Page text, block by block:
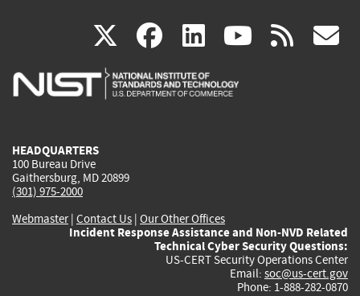
X(link
is
facebook
(link
is
linkedin
(link
is
(link rss
HEADQUARTERS
100 Bureau Drive
Gaithersburg, MD 20899
(301) 975-2000
Webmaster| Contact Us | Our Other Offices
Incident Response Assistance and Non-NVD Related
Technical Cyber Security Questions:
US-CERT Security Operations Center
Email: soc@us-cert.gov
Phone: 1-888-282-0870